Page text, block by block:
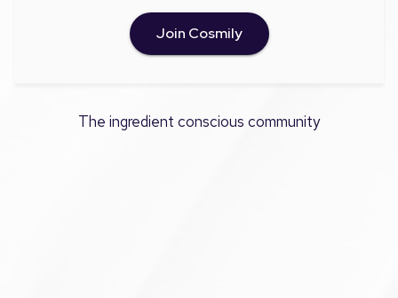
Join Cosmily
The ingredient conscious community